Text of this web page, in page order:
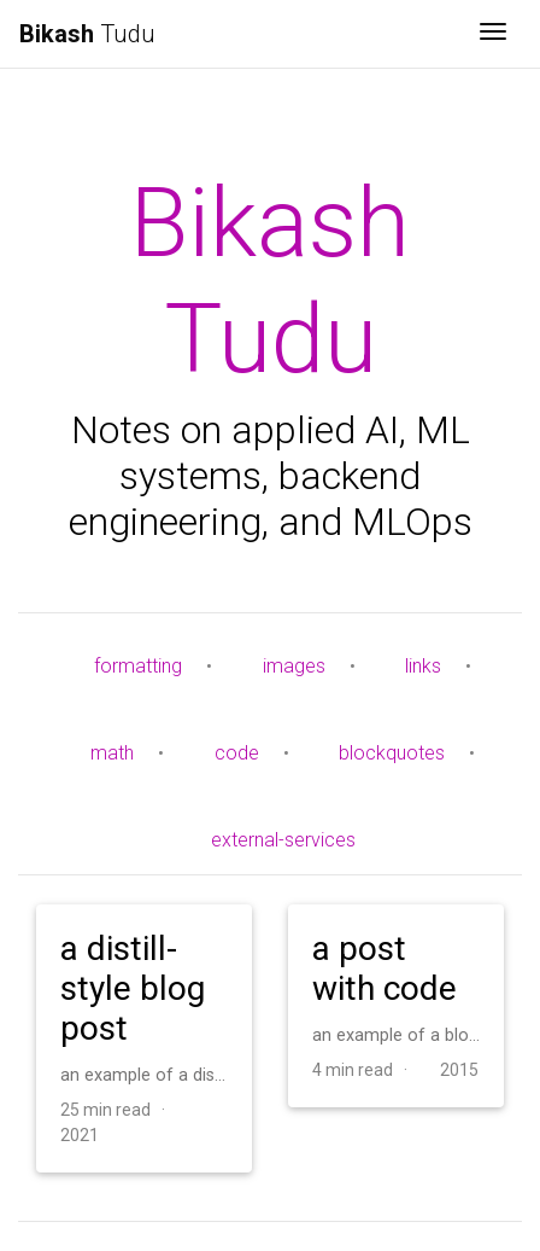
Bikash Tudu
Bikash
Tudu
Notes on applied AI, ML
systems, backend
engineering, and MLOps
formatting • images • links •
math • code • blockquotes •
external-services
a distill-
style blog
post
an example of a distill-style blog post and main elements
25 min read ·
2021
a post
with code
an example of a blog post with some code
4 min read · 2015